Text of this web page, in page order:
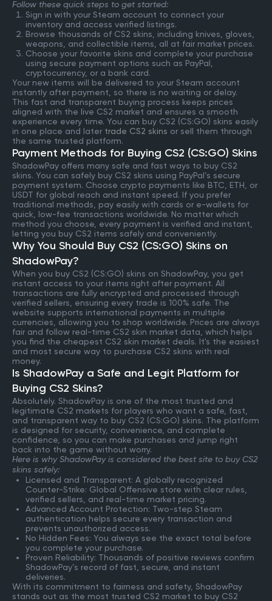
Follow these quick steps to get started:
Sign in with your Steam account to connect your
inventory and access verified listings.
Browse thousands of CS2 skins, including knives, gloves,
weapons, and collectible items, all at fair market prices.
Choose your favorite skins and complete your purchase
using secure payment options such as PayPal,
cryptocurrency, or a bank card.
Your new items will be delivered to your Steam account
instantly after payment, so there is no waiting or delay.
This fast and transparent buying process keeps prices
aligned with the live CS2 market and ensures a smooth
experience every time. You can buy CS2 (CS:GO) skins easily
in one place and later trade CS2 skins or sell them through
the same trusted platform.
Payment Methods for Buying CS2 (CS:GO) Skins
ShadowPay offers many safe and fast ways to buy CS2
skins. You can safely buy CS2 skins using PayPal’s secure
payment system. Choose crypto payments like BTC, ETH, or
USDT for global reach and instant speed. If you prefer
traditional methods, pay easily with cards or e-wallets for
quick, low-fee transactions worldwide. No matter which
method you choose, every payment is verified and instant,
letting you buy CS2 items safely and conveniently.
Why You Should Buy CS2 (CS:GO) Skins on
ShadowPay?
When you buy CS2 (CS:GO) skins on ShadowPay, you get
instant access to your items right after payment. All
transactions are fully encrypted and processed through
verified sellers, ensuring every trade is 100% safe. The
website supports international payments in multiple
currencies, allowing you to shop worldwide. Prices are always
fair and follow real-time CS2 skin market data, which helps
you find the cheapest CS2 skin market deals. It's the easiest
and most secure way to purchase CS2 skins with real
money.
Is ShadowPay a Safe and Legit Platform for
Buying CS2 Skins?
Absolutely. ShadowPay is one of the most trusted and
legitimate CS2 markets for players who want a safe, fast,
and transparent way to buy CS2 (CS:GO) skins. The platform
is designed for security, convenience, and complete
confidence, so you can make purchases and jump right
back into the game without worry.
Here is why ShadowPay is considered the best site to buy CS2
skins safely:
Licensed and Transparent: A globally recognized
Counter-Strike: Global Offensive store with clear rules,
verified sellers, and real-time market pricing.
Advanced Account Protection: Two-step Steam
authentication helps secure every transaction and
prevents unauthorized access.
No Hidden Fees: You always see the exact total before
you complete your purchase.
Proven Reliability: Thousands of positive reviews confirm
ShadowPay’s record of fast, secure, and instant
deliveries.
With its commitment to fairness and safety, ShadowPay
stands out as the most trusted CS2 market to buy CS2